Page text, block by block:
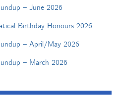
– June 2026
Birthday Honours 2026
– April/May 2026
– March 2026